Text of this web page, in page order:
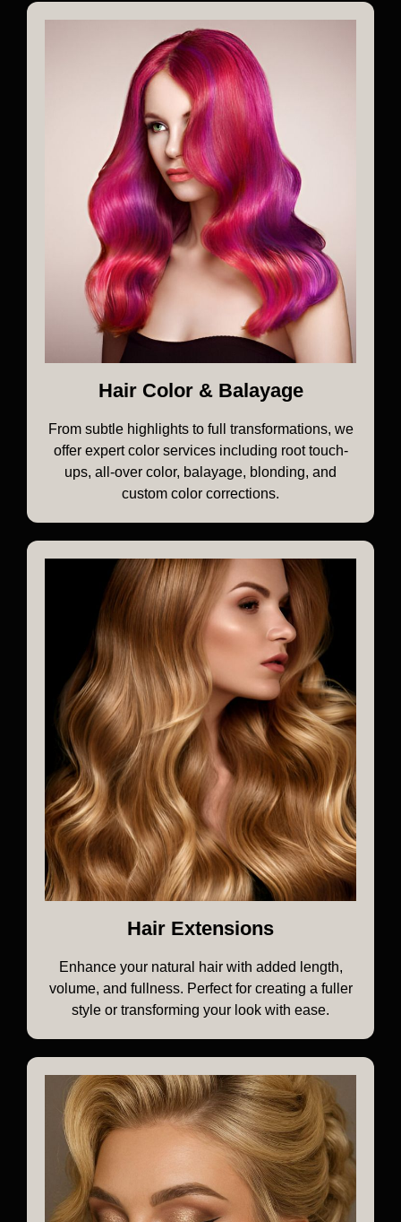
Hair Color & Balayage
From subtle highlights to full transformations, we
offer expert color services including root touch-
ups, all-over color, balayage, blonding, and
custom color corrections.
Hair Extensions
Enhance your natural hair with added length,
volume, and fullness. Perfect for creating a fuller
style or transforming your look with ease.